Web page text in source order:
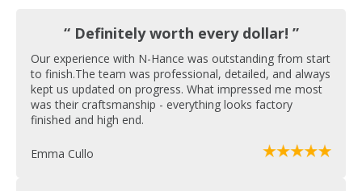
“ Definitely worth every dollar! ”
Our experience with N-Hance was outstanding from start
to finish.The team was professional, detailed, and always
kept us updated on progress. What impressed me most
was their craftsmanship - everything looks factory
finished and high end.
Emma Cullo